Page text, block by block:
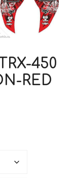
450
RED